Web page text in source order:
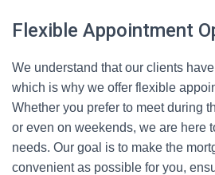
Flexible Appointment
We understand that our clients
which is why we offer flexible
Whether you prefer to meet during
or even on weekends, we are here
needs. Our goal is to make the
convenient as possible for you,